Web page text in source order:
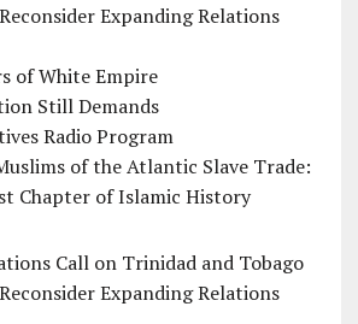
Expanding Relations
of White Empire
Still Demands
Radio Program
of the Atlantic Slave Trade:
Chapter of Islamic History
Call on Trinidad and Tobago
Expanding Relations